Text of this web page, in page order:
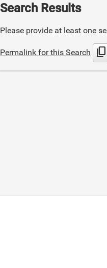
Search Results
Please provide at least one
Permalink for this Search content_copy